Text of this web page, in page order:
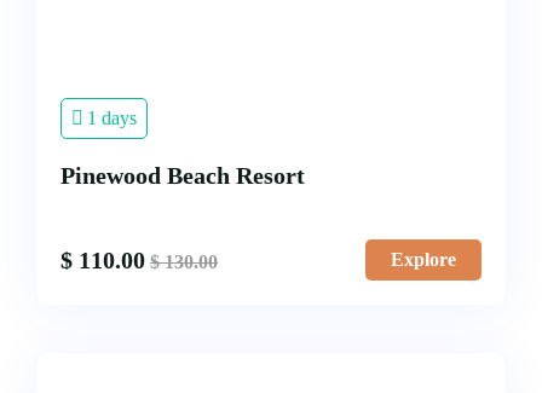
1 days
Pinewood Beach Resort
$ 110.00 $130.00 Explore